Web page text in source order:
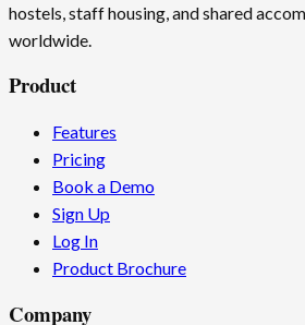
hostels, staff housing, and shared
worldwide.
Product
Features
Pricing
Book a Demo
Sign Up
Log In
Product Brochure
Company